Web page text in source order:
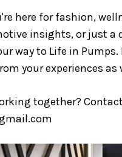
here for fashion,
insights, or just a
way to Life in
your experiences as
together?